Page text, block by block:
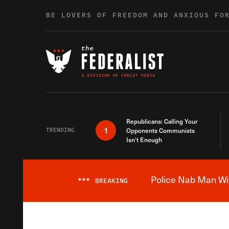
BE LOVERS OF FREEDOM AND ANXIOUS
TRENDING 1
Republicans: Calling Your
Opponents Communists
Isn’t Enough
*** BREAKING Police Nab Man